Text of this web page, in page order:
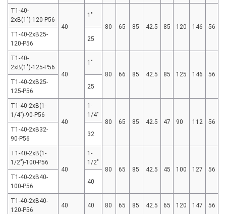
T1-40-
2xB(1″)-120-P56
40
1"
80
65 85 42.5 85 120 146
56
T1-40-2xB25-
120-P56
25
T1-40-
2xB(1″)-125-P56
40
1"
80
66 85 42.5 85 125 146
56
T1-40-2xB25-
125-P56
25
T1-40-2xB(1-
1/4″)-90-P56
40
1-
1/4"
80
65 85 42.5 47 90 112
56
T1-40-2xB32-
90-P56
32
T1-40-2xB(1-
1/2″)-100-P56
40
1-
1/2"
80
65 85 42.5 45 100 127
56
T1-40-2xB40-
100-P56
40
T1-40-2xB40-
120-P56
40 40 80 65 85 42.5 65 120 147 56